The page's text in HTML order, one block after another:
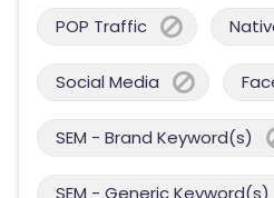
POP Traffic
Social Media
SEM - Brand Keyword(s)
SEM - Generic Keyword(s)